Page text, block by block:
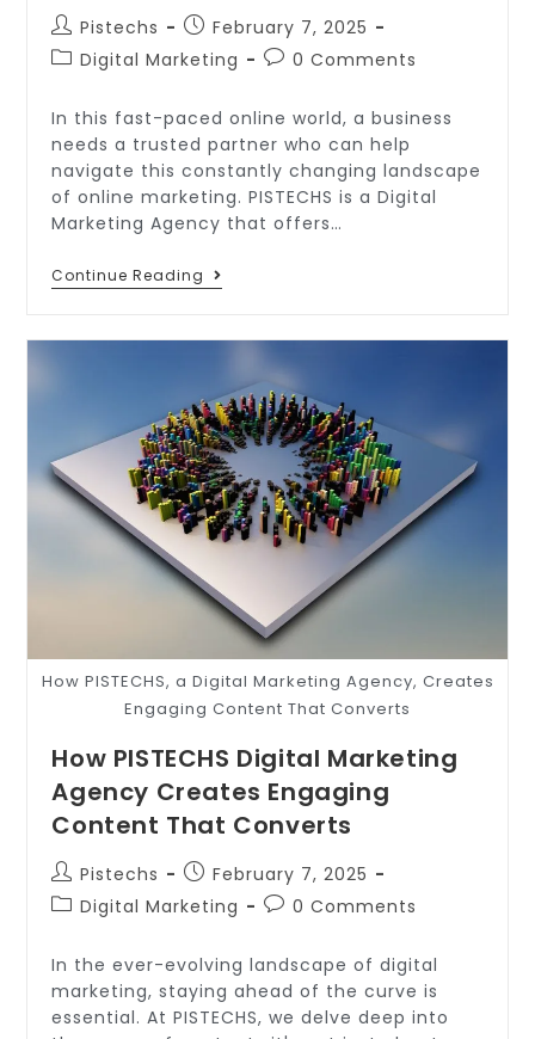
Pistechs
February 7, 2025
Digital Marketing
0 Comments
In this fast-paced online world, a business
needs a trusted partner who can help
navigate this constantly changing landscape
of online marketing. PISTECHS is a Digital
Marketing Agency that offers…
Continue Reading
How PISTECHS, a Digital Marketing Agency, Creates
Engaging Content That Converts
How PISTECHS Digital Marketing
Agency Creates Engaging
Content That Converts
Pistechs
February 7, 2025
Digital Marketing
0 Comments
In the ever-evolving landscape of digital
marketing, staying ahead of the curve is
essential. At PISTECHS, we delve deep into